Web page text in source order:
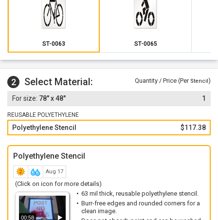
ST-0063 ST-0065
2 Select Material: Quantity / Price (Per Stencil)
78" x 48" 1
REUSABLE POLYETHYLENE
Polyethylene Stencil $117.38
Polyethylene Stencil
Aug 17
(Click on icon for more details)
00:58
63 mil thick, reusable polyethylene stencil.
Burr-free edges and rounded corners for a
clean image.